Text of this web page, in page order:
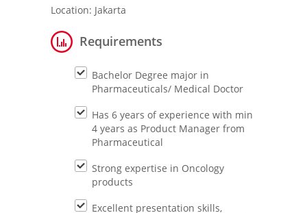
Contact Us
Location: Jakarta
Requirements
Bachelor Degree major in
Pharmaceuticals/ Medical Doctor
Has 6 years of experience with min
4 years as Product Manager from
Pharmaceutical
Strong expertise in Oncology
products
Excellent presentation skills,